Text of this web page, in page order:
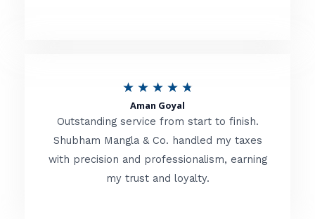
t
f
★ ★ ★ ★ ★
t
e
d
Aman Goyal
Outstanding service from start to finish.
Shubham Mangla & Co. handled my taxes
with precision and professionalism, earning
my trust and loyalty.